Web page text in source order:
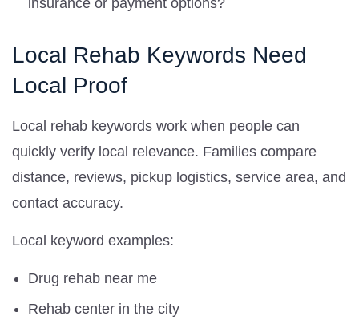
Local Rehab Keywords Need
Local Proof
Local rehab keywords work when people can
quickly verify local relevance. Families compare
distance, reviews, pickup logistics, service area, and
contact accuracy.
Local keyword examples:
Drug rehab near me
Rehab center in the city